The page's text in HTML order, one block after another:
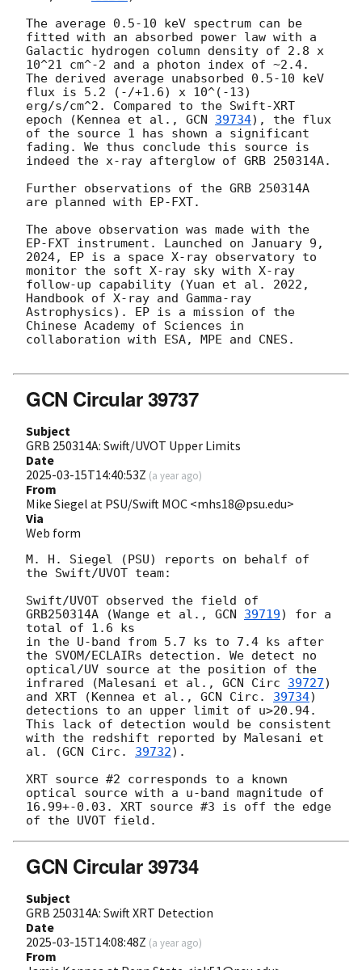
The average 0.5-10 keV spectrum can be
fitted with an absorbed power law with a
Galactic hydrogen column density of 2.8 x
10^21 cm^-2 and a photon index of ~2.4.
The derived average unabsorbed 0.5-10 keV
flux is 5.2 (-/+1.6) x 10^(-13)
erg/s/cm^2. Compared to the Swift-XRT
epoch (Kennea et al., GCN 39734), the flux
of the source 1 has shown a significant
fading. We thus conclude this source is
indeed the x-ray afterglow of GRB 250314A.
Further observations of the GRB 250314A
are planned with EP-FXT.
The above observation was made with the
EP-FXT instrument. Launched on January 9,
2024, EP is a space X-ray observatory to
monitor the soft X-ray sky with X-ray
follow-up capability (Yuan et al. 2022,
Handbook of X-ray and Gamma-ray
Astrophysics). EP is a mission of the
Chinese Academy of Sciences in
collaboration with ESA, MPE and CNES.
GCN Circular 39737
Subject
GRB 250314A: Swift/UVOT Upper Limits
Date
2025-03-15T14:40:53Z (a year ago)
From
Mike Siegel at PSU/Swift MOC <mhs18@psu.edu>
Via
Web form
M. H. Siegel (PSU) reports on behalf of
the Swift/UVOT team:
Swift/UVOT observed the field of
GRB250314A (Wange et al., GCN 39719) for a
total of 1.6 ks
in the U-band from 5.7 ks to 7.4 ks after
the SVOM/ECLAIRs detection. We detect no
optical/UV source at the position of the
infrared (Malesani et al., GCN Circ 39727)
and XRT (Kennea et al., GCN Circ. 39734)
detections to an upper limit of u>20.94.
This lack of detection would be consistent
with the redshift reported by Malesani et
al. (GCN Circ. 39732).
XRT source #2 corresponds to a known
optical source with a u-band magnitude of
16.99+-0.03. XRT source #3 is off the edge
GCN Circular 39734
Subject
GRB 250314A: Swift XRT Detection
Date
2025-03-15T14:08:48Z (a year ago)
From